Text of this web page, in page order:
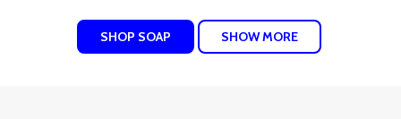
SHOP SOAP SHOW MORE